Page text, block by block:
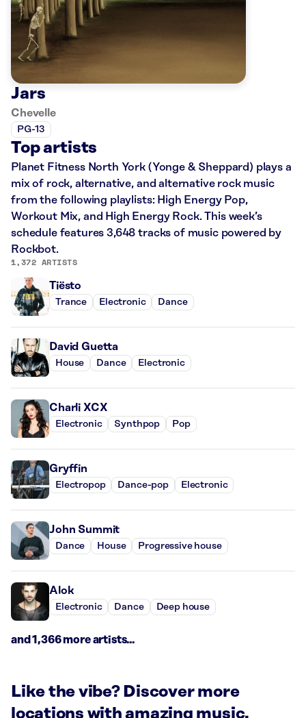
Jars
Chevelle
PG-13
Top artists
Planet Fitness North York (Yonge & Sheppard) plays a
mix of rock, alternative, and alternative rock music
from the following playlists: High Energy Pop,
Workout Mix, and High Energy Rock. This week’s
schedule features 3,648 tracks of music powered by
Rockbot.
1,372 ARTISTS
Tiësto
Trance Electronic Dance
David Guetta
House Dance Electronic
Charli XCX
Electronic Synthpop Pop
Gryffin
Electropop Dance-pop Electronic
John Summit
Dance House Progressive house
Alok
Electronic Dance Deep house
and 1,366 more artists...
Like the vibe? Discover more
locations with amazing music.